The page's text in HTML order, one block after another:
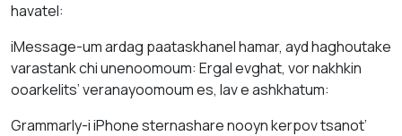
havatel:
iMessage-um ardag paataskhanel hamar, ayd haghoutake
varastank chi unenoomoum: Ergal evghat, vor nakhkin
ooarkelits’ veranayoomoum es, lav e ashkhatum:
Grammarly-i iPhone sternashare nooyn kerpov tsanot’